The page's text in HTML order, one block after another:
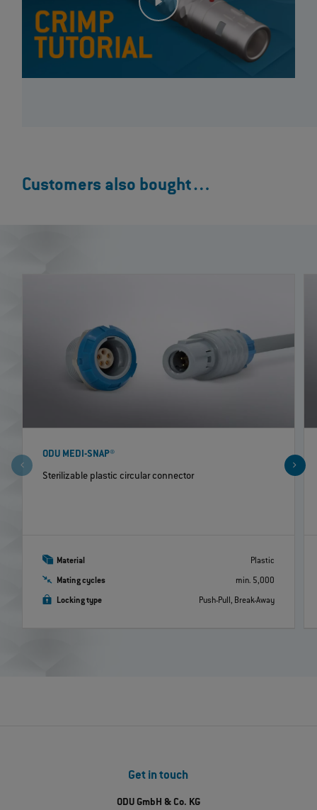
Customers also bought…
ODU MEDI-SNAP®
Sterilizable plastic circular connector
Material Plastic
Mating cycles min. 5,000
Locking type Push-Pull, Break-Away
Get in touch
ODU GmbH & Co. KG